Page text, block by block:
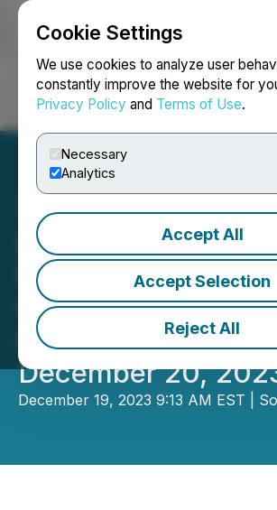
Cookie Settings
We use cookies to analyze user
constantly improve the website for
Privacy Policy and Terms of Use.
Necessary
Analytics
Accept All
Accept Selection
Reject All
Login Search
LBank Exchange
Marketing and
Opportunities with
Girl (GROKGIRL)
December 20,
December 19, 2023 9:13 AM EST |